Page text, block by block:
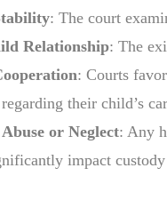
: The court
Relationship: The
: Courts
their child’s
or Neglect: Any
impact